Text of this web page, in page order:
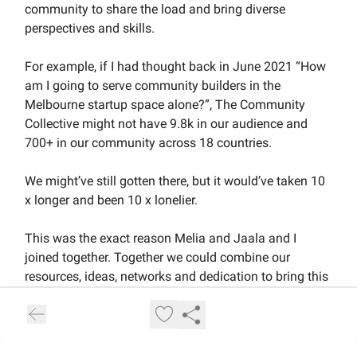
community to share the load and bring diverse
perspectives and skills.
For example, if I had thought back in June 2021 “How
am I going to serve community builders in the
Melbourne startup space alone?”, The Community
Collective might not have 9.8k in our audience and
700+ in our community across 18 countries.
We might’ve still gotten there, but it would’ve taken 10
x longer and been 10 x lonelier.
This was the exact reason Melia and Jaala and I
joined together. Together we could combine our
resources, ideas, networks and dedication to bring this